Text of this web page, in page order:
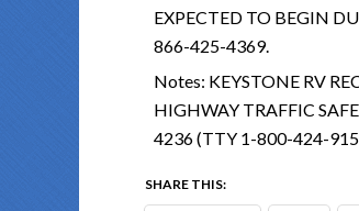
EXPECTED TO BEGIN
866-425-4369.
Notes: KEYSTONE RV
HIGHWAY TRAFFIC
4236 (TTY 1-800-424-
SHARE THIS: